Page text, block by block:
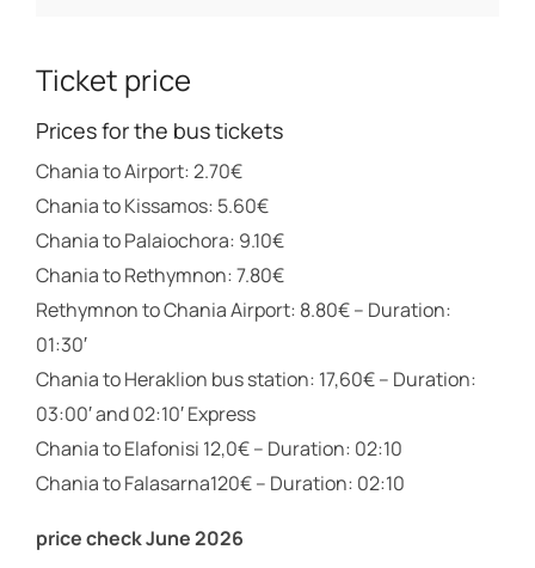
Ticket price
Prices for the bus tickets
Chania to Airport: 2.70€
Chania to Kissamos: 5.60€
Chania to Palaiochora: 9.10€
Chania to Rethymnon: 7.80€
Rethymnon to Chania Airport: 8.80€ – Duration:
01:30′
Chania to Heraklion bus station: 17,60€ – Duration:
03:00′ and 02:10′ Express
Chania to Elafonisi 12,0€ – Duration: 02:10
Chania to Falasarna120€ – Duration: 02:10
price check June 2026